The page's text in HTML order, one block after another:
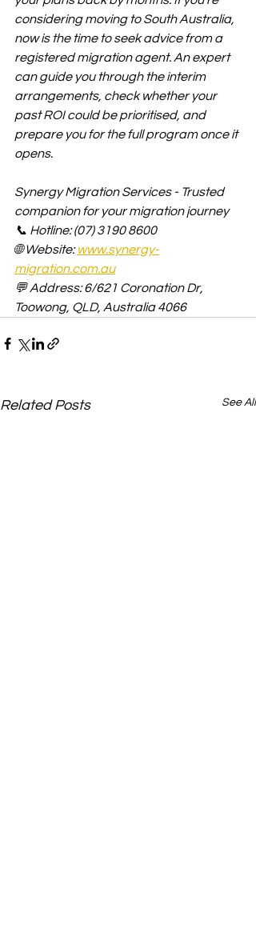
considering moving to South Australia,
now is the time to seek advice from a
registered migration agent. An expert
can guide you through the interim
arrangements, check whether your
past ROI could be prioritised, and
prepare you for the full program once it
opens.
Synergy Migration Services - Trusted
companion for your migration journey
📞 Hotline: (07) 3190 8600
🌐 Website: www.synergy-
migration.com.au
💬 Address: 6/621 Coronation Dr,
Toowong, QLD, Australia 4066
Related Posts See All